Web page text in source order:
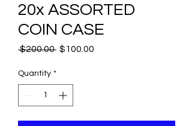
20x ASSORTED
COIN CASE
$200.00 Regular
$100.00
Quantity *